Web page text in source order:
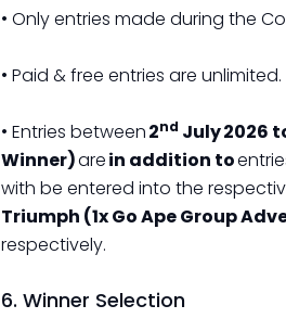
• Only entries made during the
• Paid & free entries are unlimited.
• Entries between2nd July 2026
Winner)arein addition to
with be entered into the
Triumph (1x Go Ape Group
respectively.
6. Winner Selection